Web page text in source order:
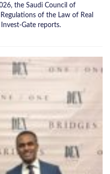
the Saudi Council of
of the Law of Real
Gate reports.